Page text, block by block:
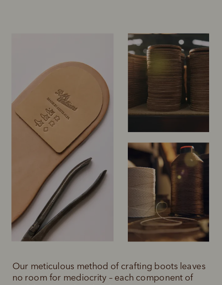
Our meticulous method of crafting boots leaves
no room for mediocrity – each component of